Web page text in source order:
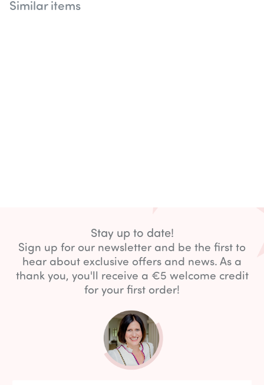
Similar items
Stay up to date!
Sign up for our newsletter and be the first to
hear about exclusive offers and news. As a
thank you, you'll receive a €5 welcome credit
for your first order!